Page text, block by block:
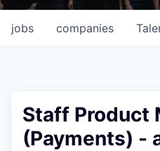
jobs companies
Staff Product
(Payments) -